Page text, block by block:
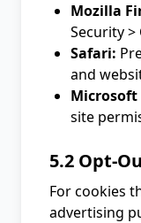
Mozilla
Security >
Safari:
and
Microsoft
site
5.2 Opt-
For cookies
advertising